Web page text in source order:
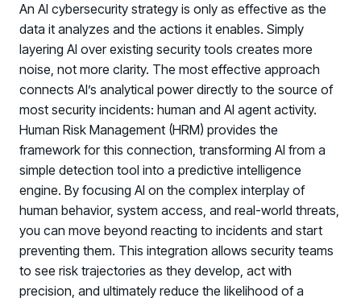
An AI cybersecurity strategy is only as effective as the
data it analyzes and the actions it enables. Simply
layering AI over existing security tools creates more
noise, not more clarity. The most effective approach
connects AI’s analytical power directly to the source of
most security incidents: human and AI agent activity.
Human Risk Management (HRM) provides the
framework for this connection, transforming AI from a
simple detection tool into a predictive intelligence
engine. By focusing AI on the complex interplay of
human behavior, system access, and real-world threats,
you can move beyond reacting to incidents and start
preventing them. This integration allows security teams
to see risk trajectories as they develop, act with
precision, and ultimately reduce the likelihood of a